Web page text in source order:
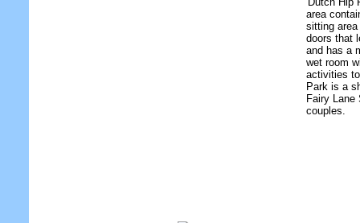
area
sitting
doors that
and has a
wet room
activities
Park is a
Fairy
couples.